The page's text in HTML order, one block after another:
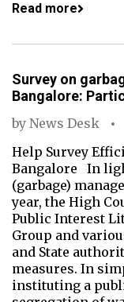
Read more
Survey on
Bangalore:
by News Desk
Help Survey
Bangalore In
(garbage)
year, the High
Public Interest
Group and
and State
measures. In
instituting a